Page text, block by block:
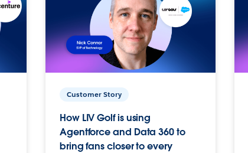
Customer Story
How LIV Golf is using
Agentforce and Data 360 to
bring fans closer to every